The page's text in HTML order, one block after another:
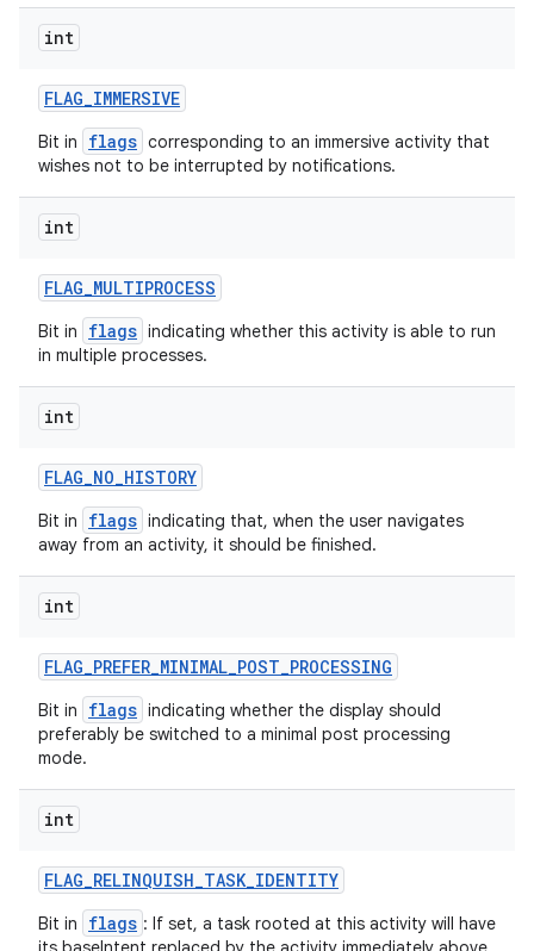
int
FLAG_IMMERSIVE
Bit in flags corresponding to an immersive activity that
wishes not to be interrupted by notifications.
int
FLAG_MULTIPROCESS
Bit in flags indicating whether this activity is able to run
in multiple processes.
int
FLAG_NO_HISTORY
Bit in flags indicating that, when the user navigates
away from an activity, it should be finished.
int
FLAG_PREFER_MINIMAL_POST_PROCESSING
Bit in flags indicating whether the display should
preferably be switched to a minimal post processing
mode.
int
FLAG_RELINQUISH_TASK_IDENTITY
Bit in flags : If set, a task rooted at this activity will have